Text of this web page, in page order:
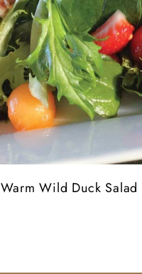
Warm Wild Duck Salad